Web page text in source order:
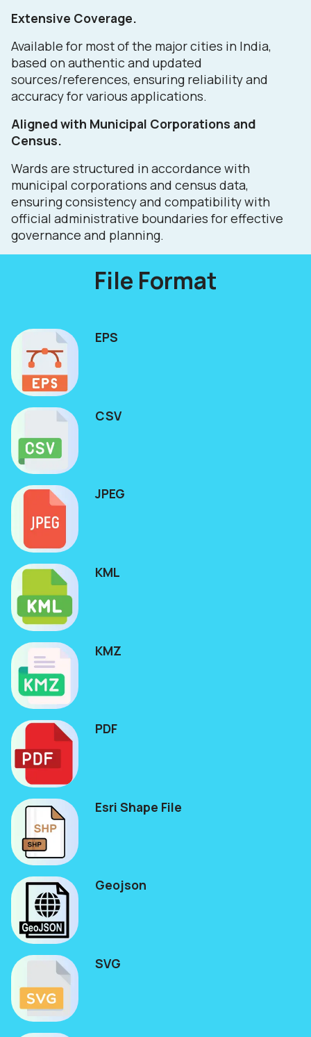
Extensive Coverage.
Available for most of the major cities in India,
based on authentic and updated
sources/references, ensuring reliability and
accuracy for various applications.
Aligned with Municipal Corporations and
Census.
Wards are structured in accordance with
municipal corporations and census data,
ensuring consistency and compatibility with
official administrative boundaries for effective
governance and planning.
File Format
EPS
CSV
JPEG
KML
KMZ
PDF
Esri Shape File
Geojson
SVG